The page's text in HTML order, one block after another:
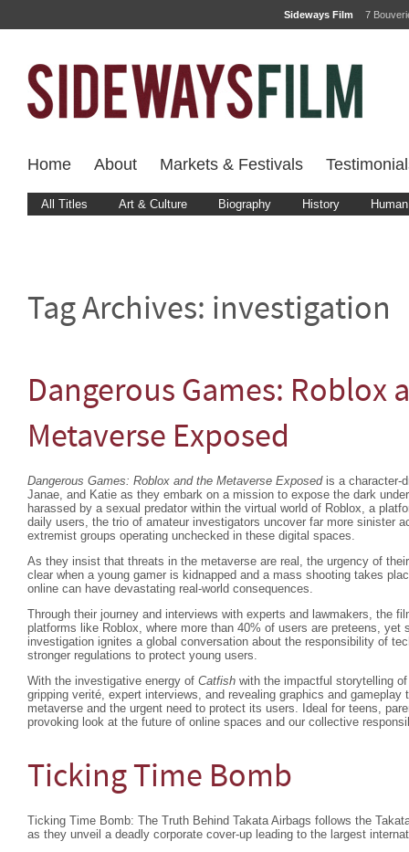
Sideways Film 7
Home About Markets & Festivals
All Titles Art & Culture Biography History
Tag Archives: investigation
Dangerous Games: Roblox
Metaverse Exposed
Dangerous Games: Roblox and the Metaverse Exposedis a character-
Janae, and Katie as they embark on a mission to expose the dark
harassed by a sexual predator within the virtual world of Roblox, a
daily users, the trio of amateur investigators uncover far more sinister
extremist groups operating unchecked in these digital spaces.
As they insist that threats in the metaverse are real, the urgency of
clear when a young gamer is kidnapped and a mass shooting takes
online can have devastating real-world consequences.
Through their journey and interviews with experts and lawmakers, the
platforms like Roblox, where more than 40% of users are preteens, yet
investigation ignites a global conversation about the responsibility of
stronger regulations to protect young users.
With the investigative energy of Catfish with the impactful storytelling
gripping verité, expert interviews, and revealing graphics and gameplay
metaverse and the urgent need to protect its users. Ideal for teens,
provoking look at the future of online spaces and our collective
Ticking Time Bomb
Ticking Time Bomb: The Truth Behind Takata Airbags follows the
as they unveil a deadly corporate cover-up leading to the largest